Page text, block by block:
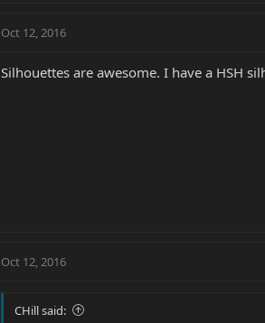
Oct 12, 2016
Silhouettes are awesome. I have a HSH
Oct 12, 2016
CHill said: